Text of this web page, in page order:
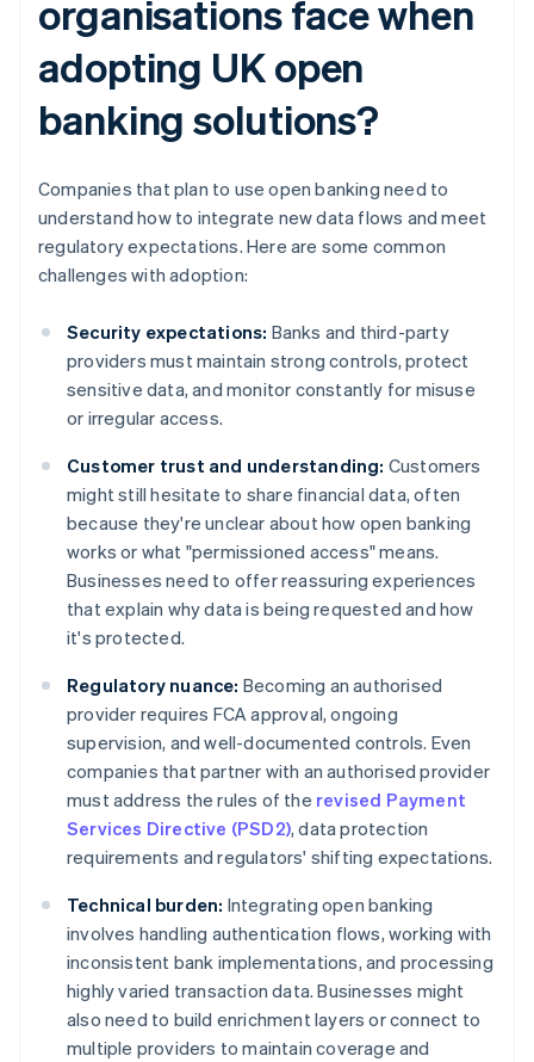
organisations face when
adopting UK open
banking solutions?
Companies that plan to use open banking need to
understand how to integrate new data flows and meet
regulatory expectations. Here are some common
challenges with adoption:
Security expectations: Banks and third-party
providers must maintain strong controls, protect
sensitive data, and monitor constantly for misuse
or irregular access.
Customer trust and understanding: Customers
might still hesitate to share financial data, often
because they're unclear about how open banking
works or what "permissioned access" means.
Businesses need to offer reassuring experiences
that explain why data is being requested and how
it's protected.
Regulatory nuance: Becoming an authorised
provider requires FCA approval, ongoing
supervision, and well-documented controls. Even
companies that partner with an authorised provider
must address the rules of the revised Payment
Services Directive (PSD2), data protection
requirements and regulators' shifting expectations.
Technical burden: Integrating open banking
involves handling authentication flows, working with
inconsistent bank implementations, and processing
highly varied transaction data. Businesses might
also need to build enrichment layers or connect to
multiple providers to maintain coverage and